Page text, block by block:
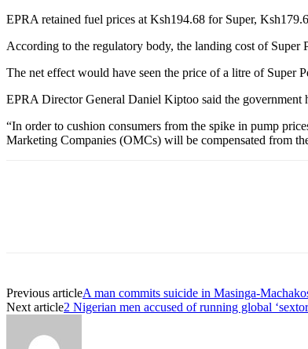
EPRA retained fuel prices at Ksh194.68 for Super,
According to the regulatory body, the landing cost of
The net effect would have seen the price of a litre of Super
EPRA Director General Daniel Kiptoo said the government
“In order to cushion consumers from the spike in pump
Marketing Companies (OMCs) will be compensated from
Previous articleA man commits suicide in Masinga-
Next article2 Nigerian men accused of running global